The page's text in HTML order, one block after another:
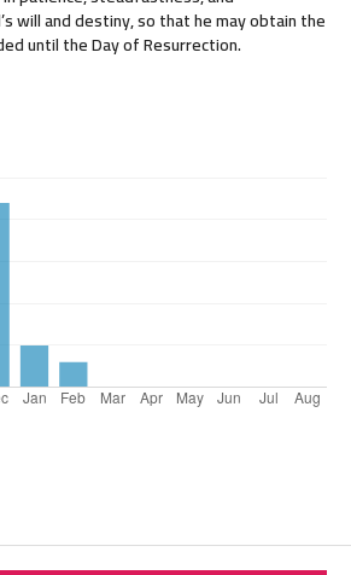
will and destiny, so that he may obtain the
until the Day of Resurrection.